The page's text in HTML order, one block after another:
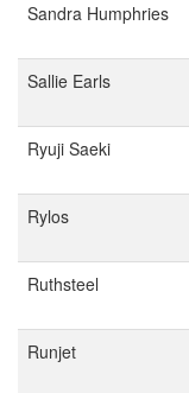
Sandra Humphries
Sallie Earls
Ryuji Saeki
Rylos
Ruthsteel
Runjet